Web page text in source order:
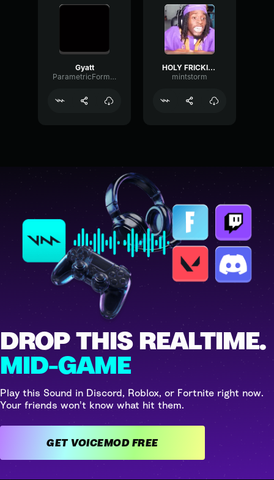
Gyatt
ParametricFormantMuted97095
HOLY FRICKIN' GYATT
mintstorm
DROP THIS REALTIME.
MID-GAME
Play this Sound in Discord, Roblox, or Fortnite right now.
Your friends won't know what hit them.
GET VOICEMOD FREE